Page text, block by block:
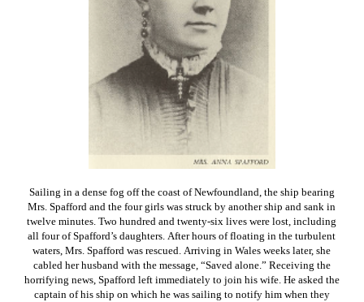
Sailing in a dense fog off the coast of Newfoundland, the ship bearing
Mrs. Spafford and the four girls was struck by another ship and sank in
twelve minutes. Two hundred and twenty-six lives were lost, including
all four of Spafford’s daughters. After hours of floating in the turbulent
waters, Mrs. Spafford was rescued. Arriving in Wales weeks later, she
cabled her husband with the message, “Saved alone.” Receiving the
horrifying news, Spafford left immediately to join his wife. He asked the
captain of his ship on which he was sailing to notify him when they